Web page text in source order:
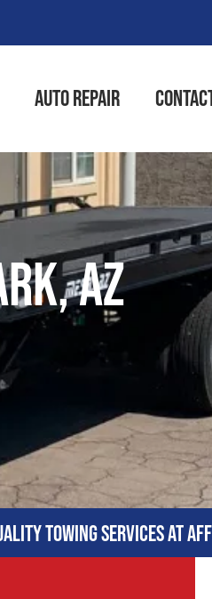
Auto Repair
AZ
towing services at